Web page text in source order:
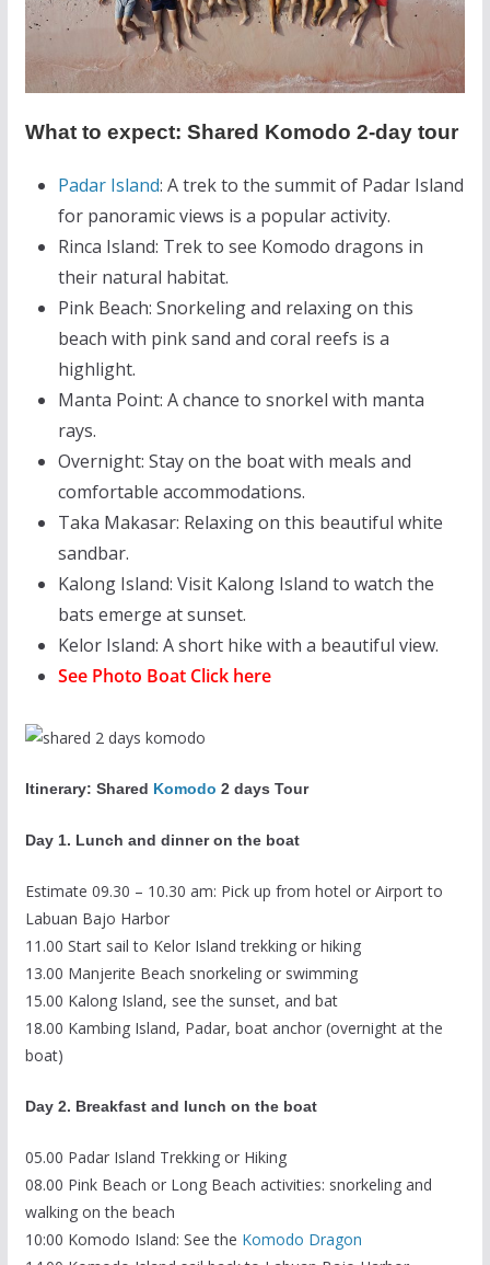
What to expect: Shared Komodo 2-day tour
Padar Island: A trek to the summit of Padar Island
for panoramic views is a popular activity.
Rinca Island: Trek to see Komodo dragons in
their natural habitat.
Pink Beach: Snorkeling and relaxing on this
beach with pink sand and coral reefs is a
highlight.
Manta Point: A chance to snorkel with manta
rays.
Overnight: Stay on the boat with meals and
comfortable accommodations.
Taka Makasar: Relaxing on this beautiful white
sandbar.
Kalong Island: Visit Kalong Island to watch the
bats emerge at sunset.
Kelor Island: A short hike with a beautiful view.
See Photo Boat Click here
Itinerary: Shared Komodo 2 days Tour
Day 1. Lunch and dinner on the boat
Estimate 09.30 – 10.30 am: Pick up from hotel or Airport to
Labuan Bajo Harbor
11.00 Start sail to Kelor Island trekking or hiking
13.00 Manjerite Beach snorkeling or swimming
15.00 Kalong Island, see the sunset, and bat
18.00 Kambing Island, Padar, boat anchor (overnight at the
boat)
Day 2. Breakfast and lunch on the boat
05.00 Padar Island Trekking or Hiking
08.00 Pink Beach or Long Beach activities: snorkeling and
walking on the beach
10:00 Komodo Island: See the Komodo Dragon